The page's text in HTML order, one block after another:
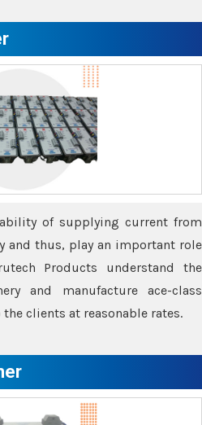
of supplying current from
and thus, play an important role
Products understand the
and manufacture ace-class
clients at reasonable rates.